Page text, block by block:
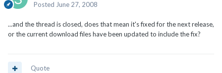
Posted June 27, 2008
...and the thread is closed, does that mean it's fixed for the next release,
or the current download files have been updated to include the fix?
Quote